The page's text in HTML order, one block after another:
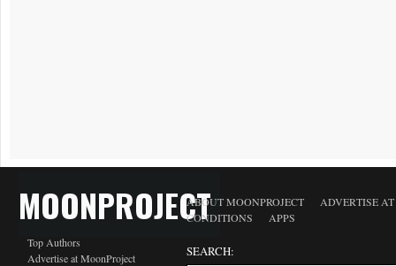
MOONPROJECT
Top Authors
Advertise at MoonProject
ABOUT MOONPROJECT
ADVERTISE
CONDITIONS
APPS
SEARCH: